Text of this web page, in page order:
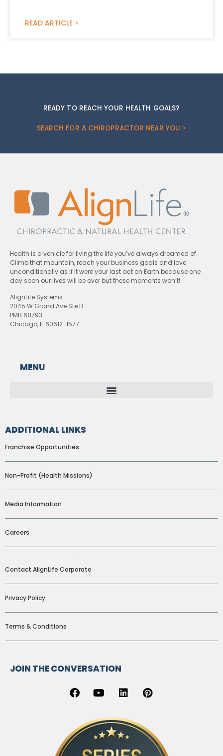
READ ARTICLE >
READY TO REACH YOUR HEALTH GOALS?
SEARCH FOR A CHIROPRACTOR NEAR YOU >
Health is a vehicle for living the life you’ve always dreamed of.
Climb that mountain, reach your business goals and love
unconditionally as if it were your last act on Earth because one
day soon our lives will be over but these moments won’t!
AlignLife Systems
2045 W Grand Ave Ste B
PMB 68793
Chicago, IL 60612-1577
MENU
ADDITIONAL LINKS
Franchise Opportunities
Non-Profit (Health Missions)
Media Information
Careers
Contact AlignLife Corporate
Privacy Policy
Terms & Conditions
JOIN THE CONVERSATION